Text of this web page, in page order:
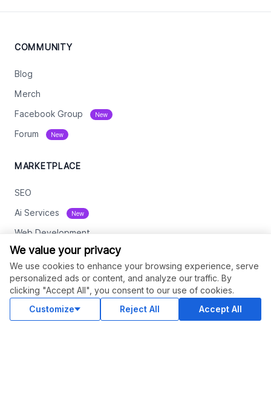
COMMUNITY
Blog
Merch
Facebook Group New
Forum New
MARKETPLACE
SEO
Ai Services New
Web Development
Digital Marketing
eCommerce
See All
We value your privacy
We use cookies to enhance your browsing experience, serve
personalized ads or content, and analyze our traffic. By
clicking "Accept All", you consent to our use of cookies.
Customize
Reject All Accept All